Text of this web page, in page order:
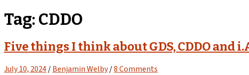
Tag: CDDO
Five things I think about GDS, CDDO and
July 10, 2024/Benjamin Welby/8 Comments